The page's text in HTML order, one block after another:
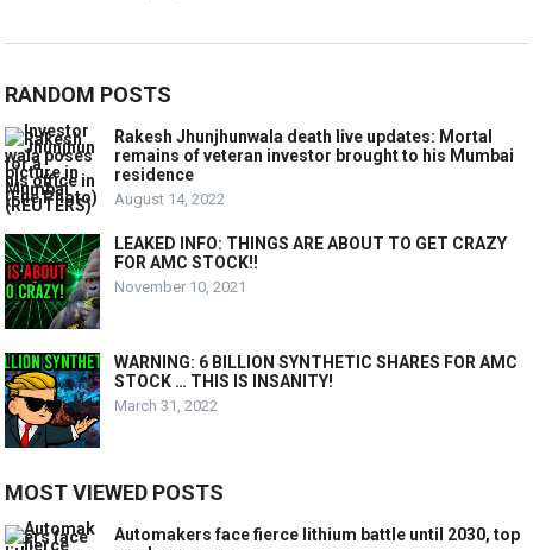
RANDOM POSTS
Rakesh Jhunjhunwala death live updates: Mortal
remains of veteran investor brought to his Mumbai
residence
August 14, 2022
LEAKED INFO: THINGS ARE ABOUT TO GET CRAZY
FOR AMC STOCK!!
November 10, 2021
WARNING: 6 BILLION SYNTHETIC SHARES FOR AMC
STOCK … THIS IS INSANITY!
March 31, 2022
MOST VIEWED POSTS
Automakers face fierce lithium battle until 2030, top